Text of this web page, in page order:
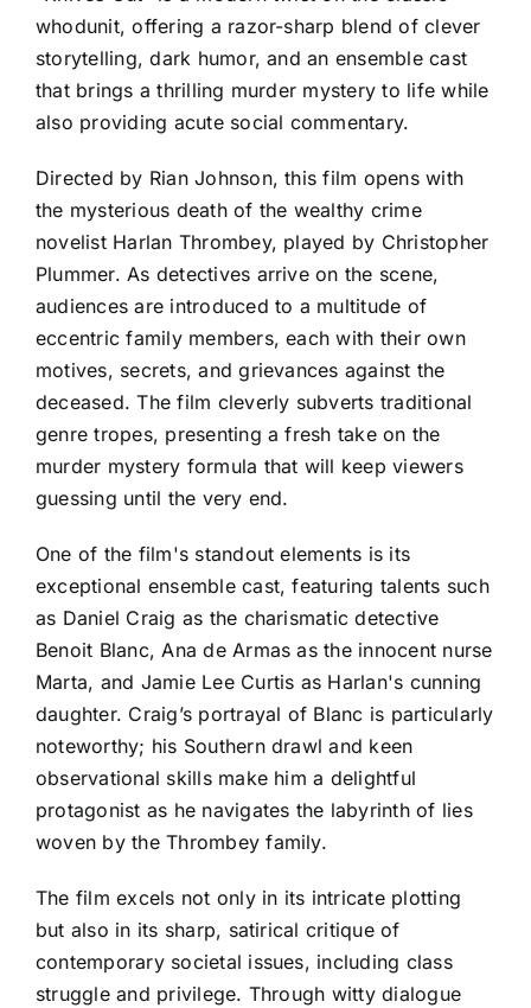
whodunit, offering a razor-sharp blend of clever
storytelling, dark humor, and an ensemble cast
that brings a thrilling murder mystery to life while
also providing acute social commentary.
Directed by Rian Johnson, this film opens with
the mysterious death of the wealthy crime
novelist Harlan Thrombey, played by Christopher
Plummer. As detectives arrive on the scene,
audiences are introduced to a multitude of
eccentric family members, each with their own
motives, secrets, and grievances against the
deceased. The film cleverly subverts traditional
genre tropes, presenting a fresh take on the
murder mystery formula that will keep viewers
guessing until the very end.
One of the film's standout elements is its
exceptional ensemble cast, featuring talents such
as Daniel Craig as the charismatic detective
Benoit Blanc, Ana de Armas as the innocent nurse
Marta, and Jamie Lee Curtis as Harlan's cunning
daughter. Craig’s portrayal of Blanc is particularly
noteworthy; his Southern drawl and keen
observational skills make him a delightful
protagonist as he navigates the labyrinth of lies
woven by the Thrombey family.
The film excels not only in its intricate plotting
but also in its sharp, satirical critique of
contemporary societal issues, including class
struggle and privilege. Through witty dialogue